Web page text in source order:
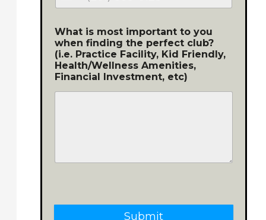
What is most important to you
when finding the perfect club?
(i.e. Practice Facility, Kid Friendly,
Health/Wellness Amenities,
Financial Investment, etc)
Submit